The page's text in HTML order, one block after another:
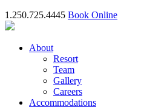
1.250.725.4445 Book Online
About
Resort
Team
Gallery
Careers
Accommodations